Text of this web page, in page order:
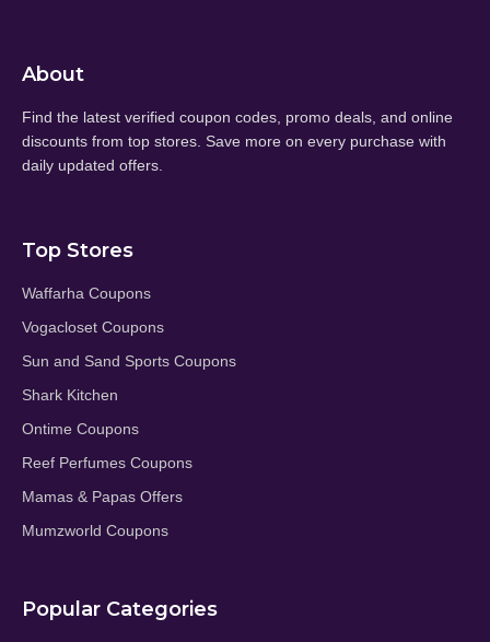
About
Find the latest verified coupon codes, promo deals, and online
discounts from top stores. Save more on every purchase with
daily updated offers.
Top Stores
Waffarha Coupons
Vogacloset Coupons
Sun and Sand Sports Coupons
Shark Kitchen
Ontime Coupons
Reef Perfumes Coupons
Mamas & Papas Offers
Mumzworld Coupons
Popular Categories